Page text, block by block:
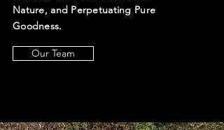
Nature, and Perpetuating Pure
Goodness.
Our Team